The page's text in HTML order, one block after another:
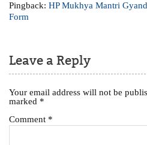
Pingback:HP Mukhya Mantri
Form
Leave a Reply
Your email address will not be
marked *
Comment *